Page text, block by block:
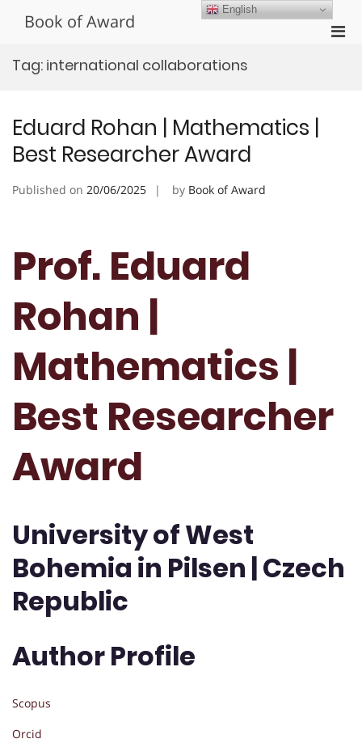
Book of Award
Tag: international collaborations
Eduard Rohan | Mathematics |
Best Researcher Award
Published on 20/06/2025 by Book of Award
Prof. Eduard
Rohan |
Mathematics |
Best Researcher
Award
University of West
Bohemia in Pilsen | Czech
Republic
Author Profile
Scopus
Orcid
English